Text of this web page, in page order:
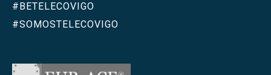
#BETELECOVIGO
#SOMOSTELECOVIGO